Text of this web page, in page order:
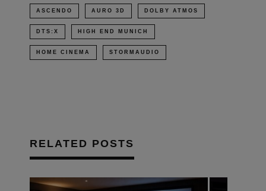
ASCENDO AURO 3D DOLBY ATMOS
DTS:X HIGH END MUNICH
HOME CINEMA STORMAUDIO
RELATED POSTS